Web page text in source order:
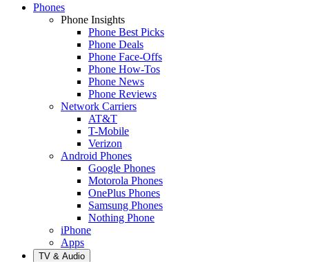
Phones
Phone Insights
Phone Best Picks
Phone Deals
Phone Face-Offs
Phone How-Tos
Phone News
Phone Reviews
Network Carriers
AT&T
T-Mobile
Verizon
Android Phones
Google Phones
Motorola Phones
OnePlus Phones
Samsung Phones
Nothing Phone
iPhone
Apps
TV & Audio